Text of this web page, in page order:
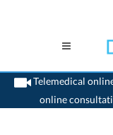
Telemedical
online
>Generalist>Nyon>Dr.